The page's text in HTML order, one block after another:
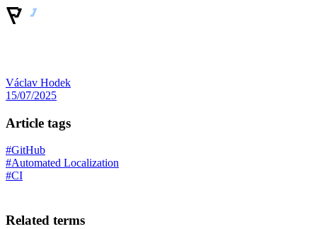
Václav Hodek
15/07/2025
Article tags
#GitHub
#Automated Localization
#CI
Related terms